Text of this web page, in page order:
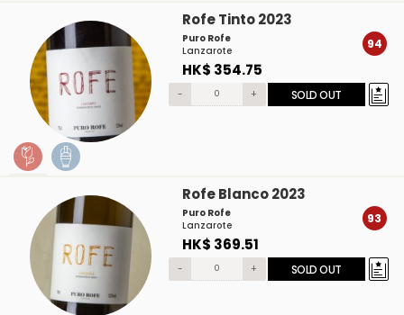
Rofe Tinto 2023
Puro Rofe
Lanzarote
HK$ 354.75
94
- + SOLD OUT
Rofe Blanco 2023
Puro Rofe
Lanzarote
HK$ 369.51
93
- + SOLD OUT